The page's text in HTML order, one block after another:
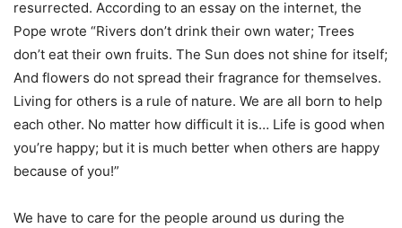
resurrected. According to an essay on the internet, the
Pope wrote “Rivers don’t drink their own water; Trees
don’t eat their own fruits. The Sun does not shine for itself;
And flowers do not spread their fragrance for themselves.
Living for others is a rule of nature. We are all born to help
each other. No matter how difficult it is… Life is good when
you’re happy; but it is much better when others are happy
because of you!”
We have to care for the people around us during the